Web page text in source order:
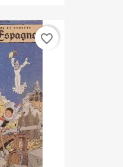
favorite_border